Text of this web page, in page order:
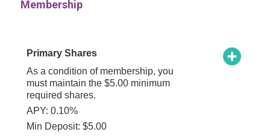
Membership
Primary Shares
As a condition of membership, you
must maintain the $5.00 minimum
required shares.
APY: 0.10%
Min Deposit: $5.00